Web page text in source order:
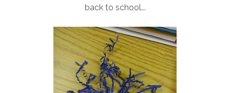
back to school...